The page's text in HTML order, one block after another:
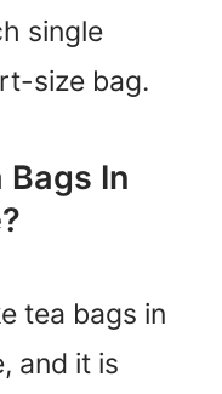
single
size bag.
Bags In
tea bags in
and it is